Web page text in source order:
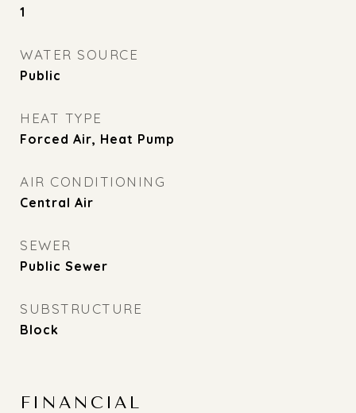
1
WATER SOURCE
Public
HEAT TYPE
Forced Air, Heat Pump
AIR CONDITIONING
Central Air
SEWER
Public Sewer
SUBSTRUCTURE
Block
FINANCIAL